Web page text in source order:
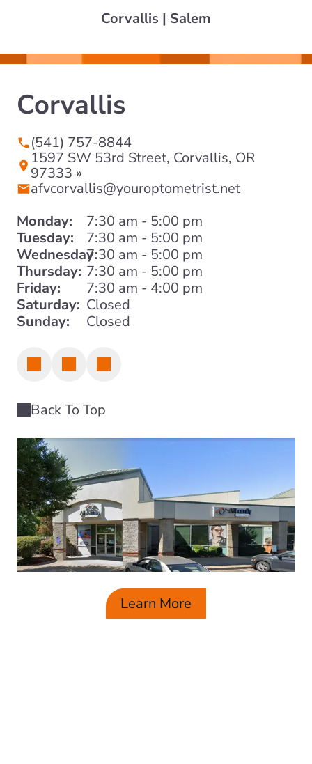
Corvallis | Salem
Corvallis
(541) 757-8844
1597 SW 53rd Street, Corvallis, OR
97333 »
afvcorvallis@youroptometrist.net
Monday:
7:30 am - 5:00 pm
Tuesday:
7:30 am - 5:00 pm
Wednesday:7:30 am - 5:00 pm
Thursday: 7:30 am - 5:00 pm
Friday:
7:30 am - 4:00 pm
Saturday: Closed
Sunday:
Closed
Back To Top
Learn More